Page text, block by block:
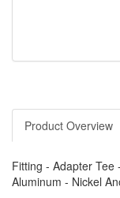
B & B
›BASSETT
›BATTERY TENDER
›BE-COOL
›BEAMS SEATBELTS
›BEDRUG
Product Overview
Fitting - Adapter Tee
Aluminum - Nickel